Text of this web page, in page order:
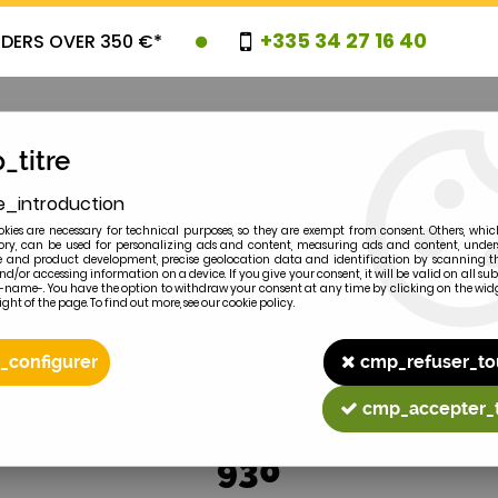
OVER 350 €* +335 34 27 16 40
PROMOTIONS
930
are necessary for technical purposes, so they are exempt from consent. Others,
can be used for personalizing ads and content, measuring ads and content,
and product development, precise geolocation data and identification by scanning
or accessing information on a device. If you give your consent, it will be valid on all
name-. You have the option to withdraw your consent at any time by clicking on the
of the page. To find out more, see our cookie policy.